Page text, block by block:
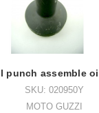
SKU: 020950Y
MOTO GUZZI